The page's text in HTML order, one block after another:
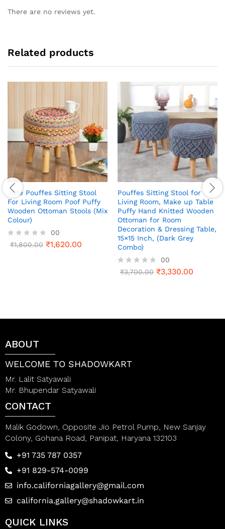
There are no reviews yet.
Related products
Jute Pouffes Sitting Stool
For Living Room Poof Puffy
Wooden Ottoman Stools (Mix
Colour)
R
o
00
₹1,800.00 ₹1,620.00
Pouffes Sitting Stool for
Living Room, Make up Table
Puffy Hand Knitted Wooden
Ottoman for Room
Decoration & Dressing Table,
15×15 Inch, (Dark Grey
Combo)
R
o
5
00
₹3,700.00 ₹3,330.00
ABOUT
WELCOME TO SHADOWKART
Mr. Lalit Satyawali
Mr. Bhupendar Satyawali
CONTACT
Malik Godown, Opposite Jio Petrol Pump, New Sanjay
Colony, Gohana Road, Panipat, Haryana 132103
+91 735 787 0357
+91 829-574-0099
info.californiagallery@gmail.com
california.gallery@shadowkart.in
QUICK LINKS